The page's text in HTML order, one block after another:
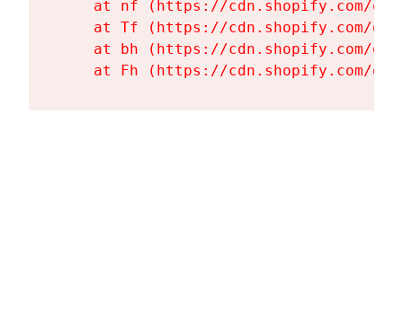
at nf (https://cdn.shopify.com/
at Tf (https://cdn.shopify.com/
at bh (https://cdn.shopify.com/
at Fh (https://cdn.shopify.com/